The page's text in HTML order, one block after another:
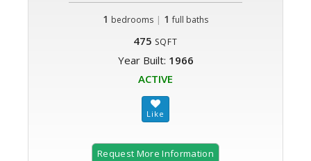
1 bedrooms | 1 full baths
475 SQFT
Year Built: 1966
ACTIVE
Request More Information